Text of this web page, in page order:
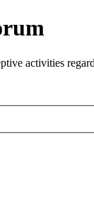
activities